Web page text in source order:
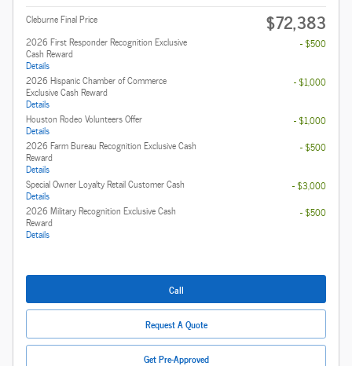
Cleburne Final Price $72,383
2026 First Responder Recognition Exclusive
Cash Reward
Details
- $500
2026 Hispanic Chamber of Commerce
Exclusive Cash Reward
Details
- $1,000
Houston Rodeo Volunteers Offer
Details
- $1,000
2026 Farm Bureau Recognition Exclusive Cash
Reward
Details
- $500
Special Owner Loyalty Retail Customer Cash
Details
- $3,000
2026 Military Recognition Exclusive Cash
Reward
Details
- $500
Call
Request A Quote
Get Pre-Approved